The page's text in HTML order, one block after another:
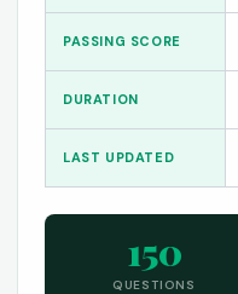
PASSING SCORE
DURATION
LAST UPDATED
150
QUESTIONS